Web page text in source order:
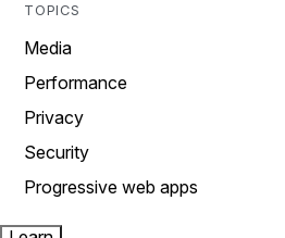
TOPICS
Media
Performance
Privacy
Security
Progressive web apps